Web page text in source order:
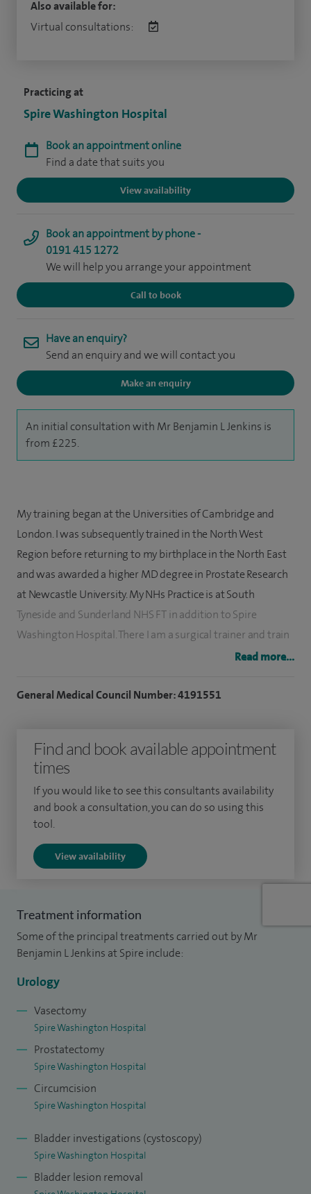
Practicing at
Spire Washington Hospital
Book an appointment online
Find a date that suits you
View availability
Book an appointment by phone -
0191 415 1272
We will help you arrange your appointment
Call to book
Have an enquiry?
Send an enquiry and we will contact you
Make an enquiry
An initial consultation with Mr Benjamin L Jenkins is
from £225.
Also available for:
Virtual consultations:
My training began at the Universities of Cambridge and
London. I was subsequently trained in the North West
Region before returning to my birthplace in the North East
and was awarded a higher MD degree in Prostate Research
at Newcastle University. My NHs Practice is at South
Tyneside and Sunderland NHS FT in addition to Spire
Washington Hospital. There I am a surgical trainer and train
Speciality Trainees (Registrars) as well as more Junior
Surgical Training Centre. I was the Urology Clinical Director
I investigate and treat men and women attending with a
range of urological problems. The benign conditions I deal
with include voiding issues, urinary infections, urge
incontinence and urinary tract stones. I also manage cancers
of the bladder, prostate, kidney and testis.
and a range of surgical options including Transurethral
prostatectomy (TURP) and prostatic urethral lift (Urolift)
procedures at Spire.
I see men with scrotal conditions such as skin lumps,
hydrocoele, phimosis (tight foreskin) and epididymal cysts. I
also perform vasectomies.
Women presenting with urinary tract infections or urge
incontinence can expect a full range of investigations and
treatment options.
Read more...
General Medical Council Number: 4191551
Find and book available appointment
times
If you would like to see this consultants availability
and book a consultation, you can do so using this
tool.
View availability
Treatment information
Some of the principal treatments carried out by Mr
Benjamin L Jenkins at Spire include:
Urology
Vasectomy
Spire Washington Hospital
Prostatectomy
Spire Washington Hospital
Circumcision
Spire Washington Hospital
Bladder investigations (cystoscopy)
Spire Washington Hospital
Bladder lesion removal